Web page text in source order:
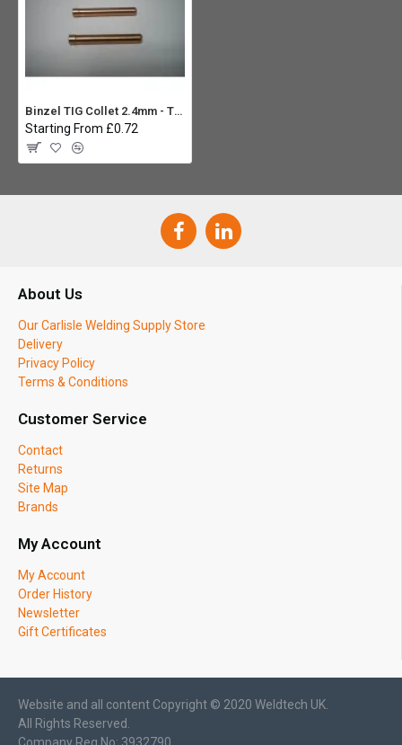
Binzel TIG Collet 2.4mm - Type 17/18/26
Starting From £0.72
About Us
Our Carlisle Welding Supply Store
Delivery
Privacy Policy
Terms & Conditions
Customer Service
Contact
Returns
Site Map
Brands
My Account
My Account
Order History
Newsletter
Gift Certificates
Website and all content Copyright © 2020 Weldtech UK.
All Rights Reserved.